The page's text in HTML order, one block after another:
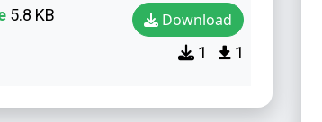
5.8 KB Download
1 1